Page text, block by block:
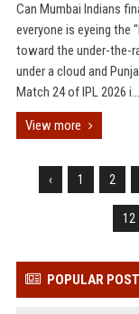
Can Mumbai Indians
everyone is eyeing the
toward the under-the-
under a cloud and
Match 24 of IPL 2026 i...
View more
‹ 1 2
12
POPULAR